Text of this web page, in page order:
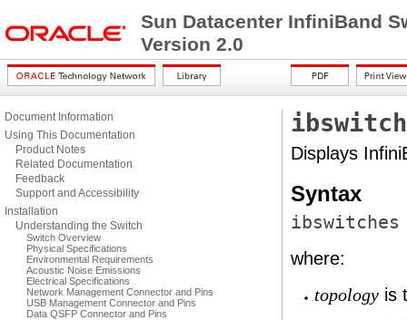
Sun Datacenter InfiniBand
Version 2.0
Document Information
Using This Documentation
Product Notes
Related Documentation
Feedback
Support and Accessibility
Installation
Understanding the Switch
Switch Overview
Physical Specifications
Environmental Requirements
Acoustic Noise Emissions
Electrical Specifications
Network Management Connector and Pins
USB Management Connector and Pins
Data QSFP Connector and Pins
Displays
Syntax
where:
topology is